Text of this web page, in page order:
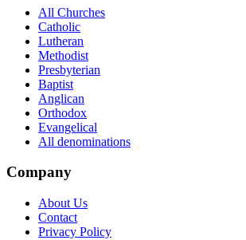
All Churches
Catholic
Lutheran
Methodist
Presbyterian
Baptist
Anglican
Orthodox
Evangelical
All denominations
Company
About Us
Contact
Privacy Policy